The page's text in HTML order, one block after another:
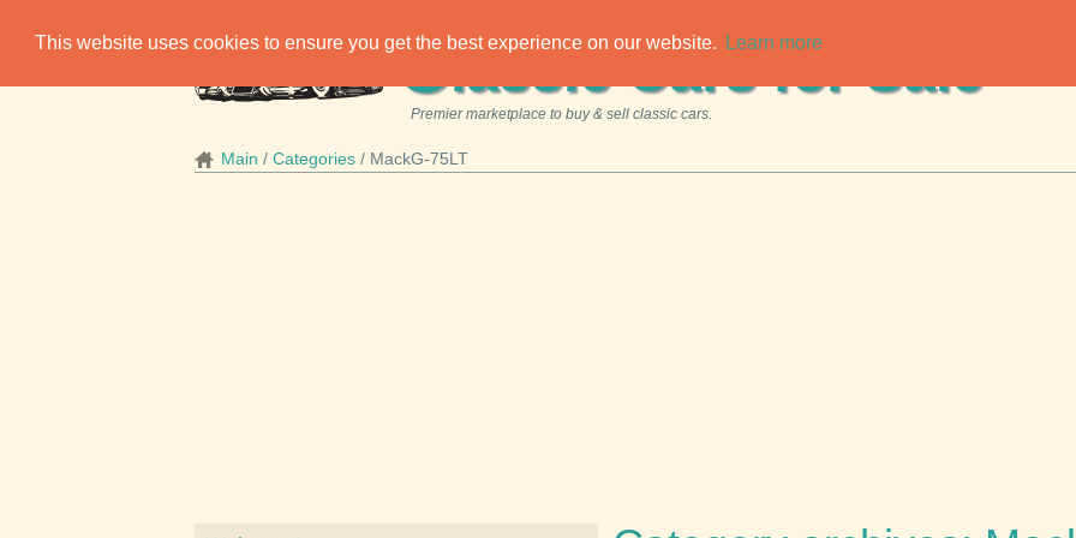
This website uses cookies to ensure you get the best experience on our website. Learn more
Classic Cars for Sale
Premier marketplace to buy & sell classic cars.
Main Categories MackG-75LT